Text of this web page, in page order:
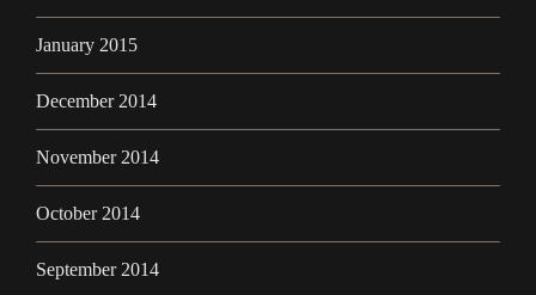
January 2015
December 2014
November 2014
October 2014
September 2014